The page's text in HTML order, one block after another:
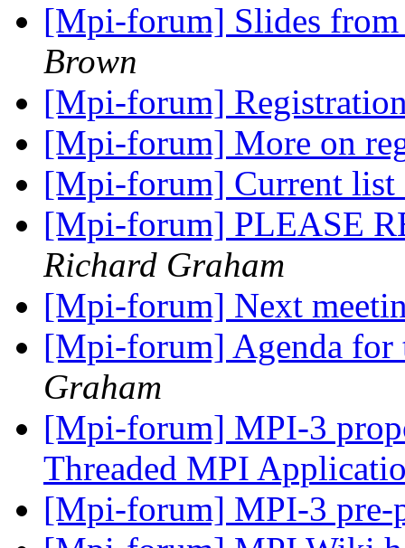
[Mpi-forum] Slides
Brown
[Mpi-forum]
[Mpi-forum] More on
[Mpi-forum] Current list
[Mpi-forum] PLEASE
Richard Graham
[Mpi-forum] Next
[Mpi-forum] Agenda for
Graham
[Mpi-forum] MPI-3
Threaded MPI
[Mpi-forum] MPI-3 pre-